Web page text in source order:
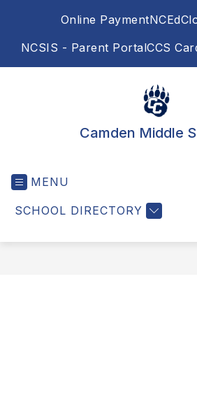
Online Payment
NCSIS - Parent PortalCCS
Camden Middle
MENU
SCHOOL DIRECTORY